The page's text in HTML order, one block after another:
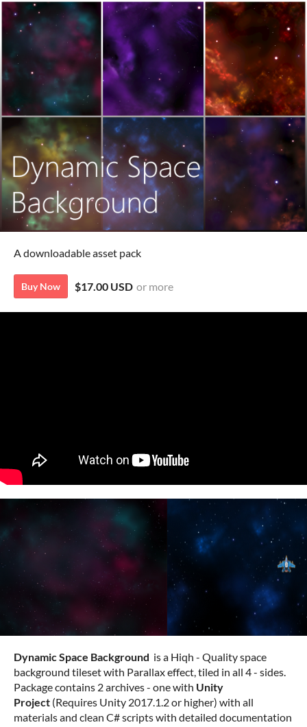
A downloadable asset pack
Buy Now $17.00 USD or more
Dynamic Space Background is a Hiqh - Quality space
background tileset with Parallax effect, tiled in all 4 - sides.
Package contains 2 archives - one with Unity
Project (Requires Unity 2017.1.2 or higher) with all
materials and clean C# scripts with detailed documentation